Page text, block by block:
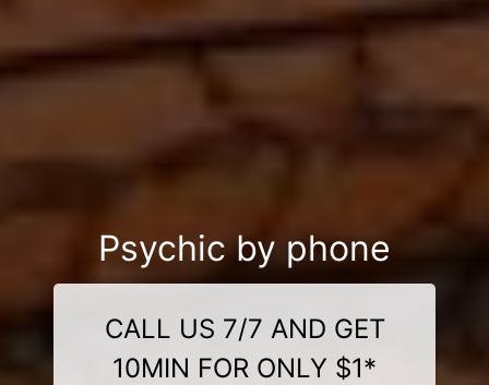
Psychic by phone
CALL US 7/7 AND GET
10MIN FOR ONLY $1*